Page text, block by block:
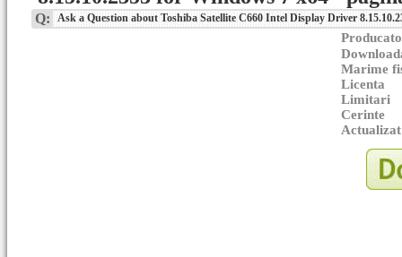
Q: Ask a Question about Toshiba Satellite C660 Intel Display Driver
Marime
Licenta
Limitari
Cerinte